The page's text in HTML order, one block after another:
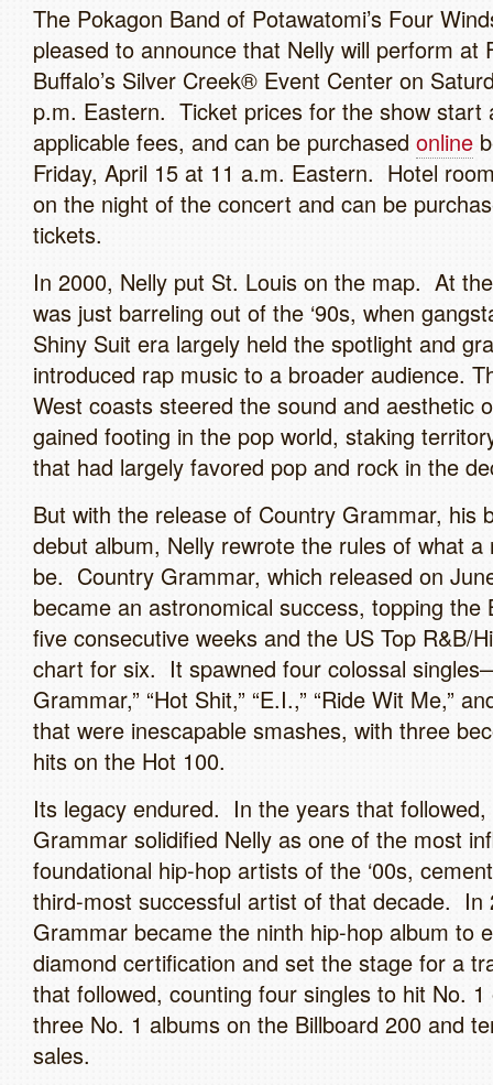
The Pokagon Band of Potawatomi’s Four
pleased to announce that Nelly will perform at
Buffalo’s Silver Creek® Event Center on
p.m. Eastern. Ticket prices for the show start
applicable fees, and can be purchased online
Friday, April 15 at 11 a.m. Eastern. Hotel
on the night of the concert and can be
tickets.
In 2000, Nelly put St. Louis on the map. At
was just barreling out of the ‘90s, when
Shiny Suit era largely held the spotlight and
introduced rap music to a broader audience.
West coasts steered the sound and aesthetic
gained footing in the pop world, staking
that had largely favored pop and rock in the
But with the release of Country Grammar, his
debut album, Nelly rewrote the rules of what a
be. Country Grammar, which released on
became an astronomical success, topping the
five consecutive weeks and the US Top R&B/
chart for six. It spawned four colossal
Grammar,” “Hot Shit,” “E.I.,” “Ride Wit Me,”
that were inescapable smashes, with three
hits on the Hot 100.
Its legacy endured. In the years that followed,
Grammar solidified Nelly as one of the most
foundational hip-hop artists of the ‘00s,
third-most successful artist of that decade. In
Grammar became the ninth hip-hop album to
diamond certification and set the stage for a
that followed, counting four singles to hit No.
three No. 1 albums on the Billboard 200 and
sales.